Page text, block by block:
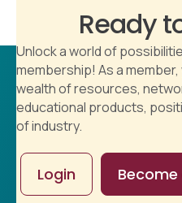
Ready
Unlock a world of
membership! As a
wealth of resources,
educational products,
of industry.
Login